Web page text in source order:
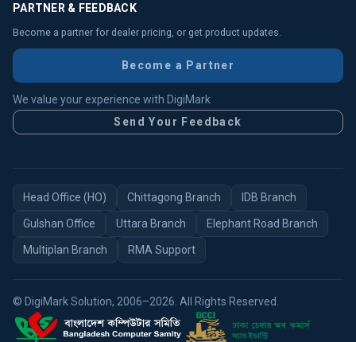
PARTNER & FEEDBACK
Become a partner for dealer pricing, or get product updates.
Become a Partner
We value your experience with DigiMark
Send Your Feedback
Head Office (HO) Chittagong Branch IDB Branch
Gulshan Office Uttara Branch Elephant Road Branch
Multiplan Branch RMA Support
© DigiMark Solution, 2006–2026. All Rights Reserved.